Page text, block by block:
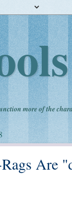
more of the
Are